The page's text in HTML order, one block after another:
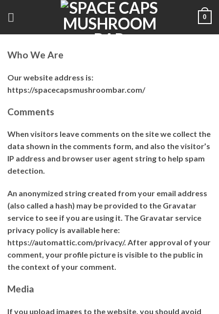
0
Who We Are
Our website address is:
https://spacecapsmushroombar.com/
Comments
When visitors leave comments on the site we collect the
data shown in the comments form, and also the visitor’s
IP address and browser user agent string to help spam
detection.
An anonymized string created from your email address
(also called a hash) may be provided to the Gravatar
service to see if you are using it. The Gravatar service
privacy policy is available here:
https://automattic.com/privacy/. After approval of your
comment, your profile picture is visible to the public in
the context of your comment.
Media
If you upload images to the website, you should avoid